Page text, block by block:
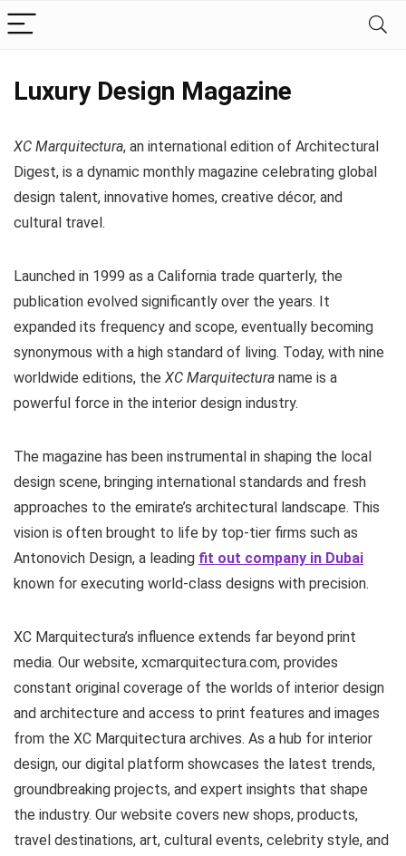
Luxury Design Magazine
XC Marquitectura, an international edition of Architectural
Digest, is a dynamic monthly magazine celebrating global
design talent, innovative homes, creative décor, and
cultural travel.
Launched in 1999 as a California trade quarterly, the
publication evolved significantly over the years. It
expanded its frequency and scope, eventually becoming
synonymous with a high standard of living. Today, with nine
worldwide editions, the XC Marquitectura name is a
powerful force in the interior design industry.
The magazine has been instrumental in shaping the local
design scene, bringing international standards and fresh
approaches to the emirate’s architectural landscape. This
vision is often brought to life by top-tier firms such as
Antonovich Design, a leading fit out company in Dubai
known for executing world-class designs with precision.
XC Marquitectura’s influence extends far beyond print
media. Our website, xcmarquitectura.com, provides
constant original coverage of the worlds of interior design
and architecture and access to print features and images
from the XC Marquitectura archives. As a hub for interior
design, our digital platform showcases the latest trends,
groundbreaking projects, and expert insights that shape
the industry. Our website covers new shops, products,
travel destinations, art, cultural events, celebrity style, and